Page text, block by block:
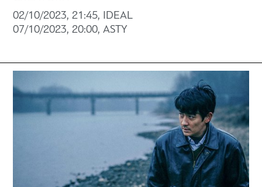
02/10/2023, 21:45, ΙDEAL
07/10/2023, 20:00, ASTY